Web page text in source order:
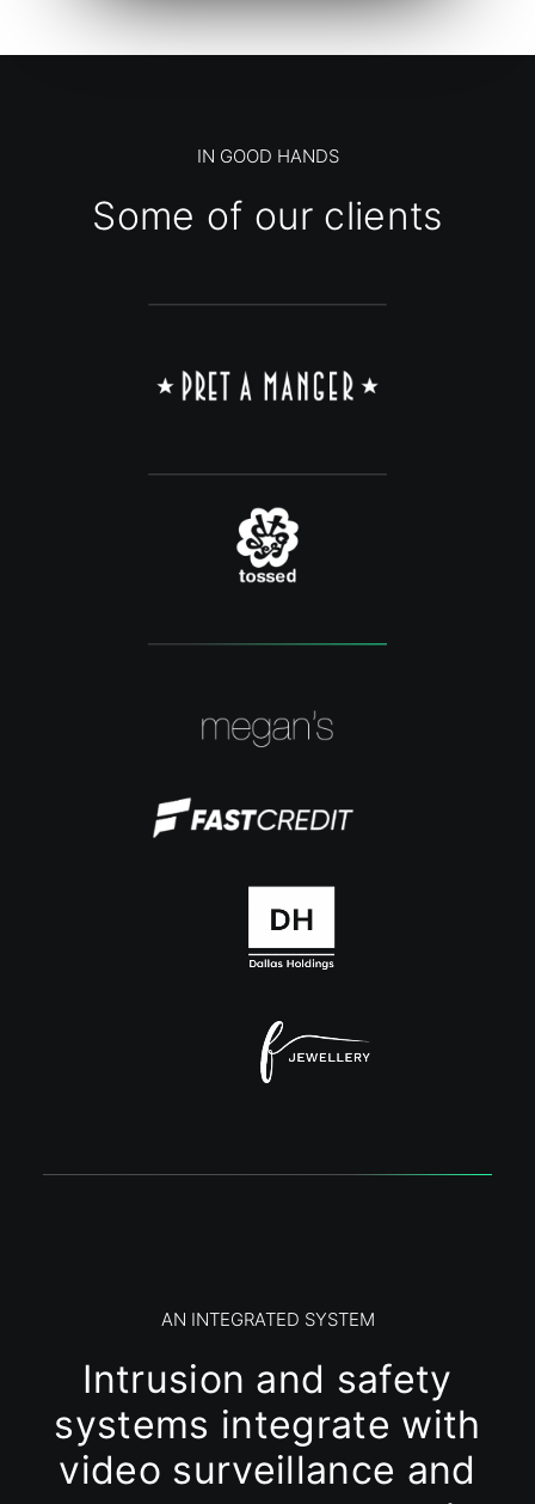
IN GOOD HANDS
Some of our clients
AN INTEGRATED SYSTEM
Intrusion and safety
systems integrate with
video surveillance and